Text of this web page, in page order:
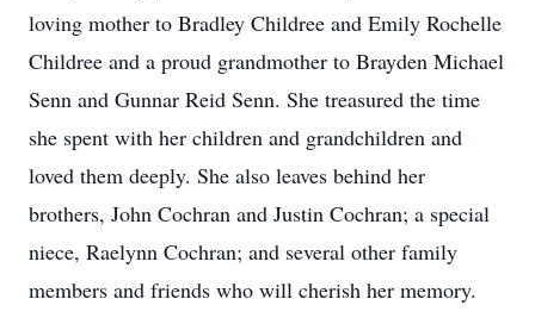
loving mother to Bradley Childree and Emily Rochelle
Childree and a proud grandmother to Brayden Michael
Senn and Gunnar Reid Senn. She treasured the time
she spent with her children and grandchildren and
loved them deeply. She also leaves behind her
brothers, John Cochran and Justin Cochran; a special
niece, Raelynn Cochran; and several other family
members and friends who will cherish her memory.